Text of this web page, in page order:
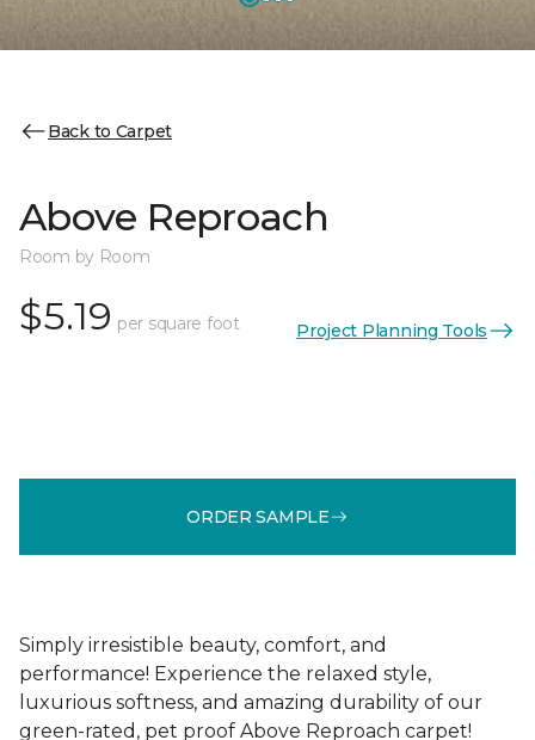
Back to Carpet
Above Reproach
Room by Room
$5.19 per square foot Project Planning Tools
ORDER SAMPLE
Simply irresistible beauty, comfort, and
performance! Experience the relaxed style,
luxurious softness, and amazing durability of our
green-rated, pet proof Above Reproach carpet!